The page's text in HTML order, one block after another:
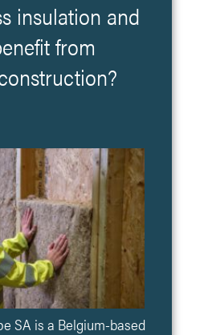
insulation and
from
SA is a Belgium-based